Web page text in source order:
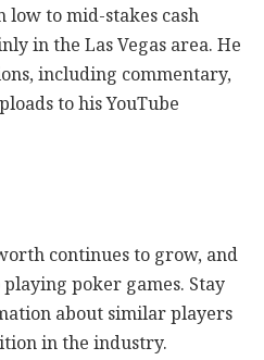
low to mid-stakes cash
in the Las Vegas area. He
including commentary,
to his YouTube
continues to grow, and
poker games. Stay
about similar players
in the industry.